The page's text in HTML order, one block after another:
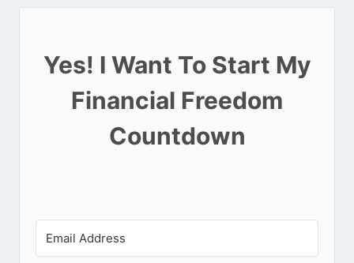
Yes! I Want To Start My
Financial Freedom
Countdown